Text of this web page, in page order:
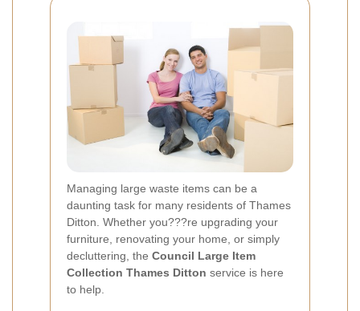
Managing large waste items can be a
daunting task for many residents of Thames
Ditton. Whether you???re upgrading your
furniture, renovating your home, or simply
decluttering, the Council Large Item
Collection Thames Ditton service is here
to help.